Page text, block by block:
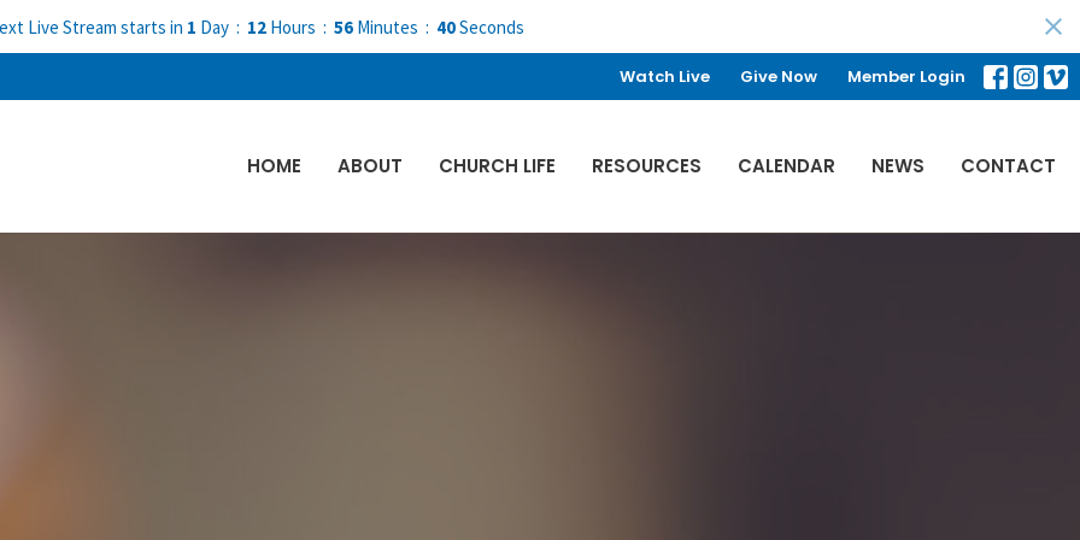
Live Stream starts in 1 Day 12 Hours 56 Minutes 39Seconds
Watch Live Give Now Member Login
HOME ABOUT CHURCH LIFE RESOURCES CALENDAR NEWS CONTACT